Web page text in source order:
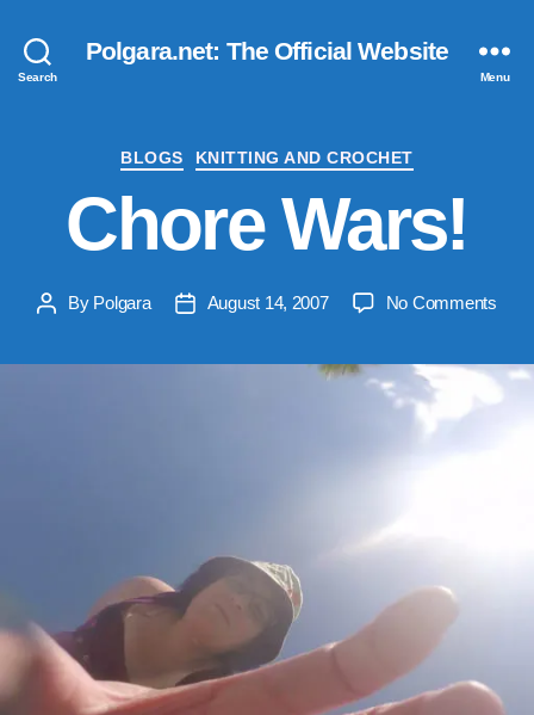
Search
Polgara.net: The Official Website
Menu
Categories
BLOGS KNITTING AND CROCHET
Chore Wars!
PostBy Polgara
PostAugust 14, 2007 No Commentson